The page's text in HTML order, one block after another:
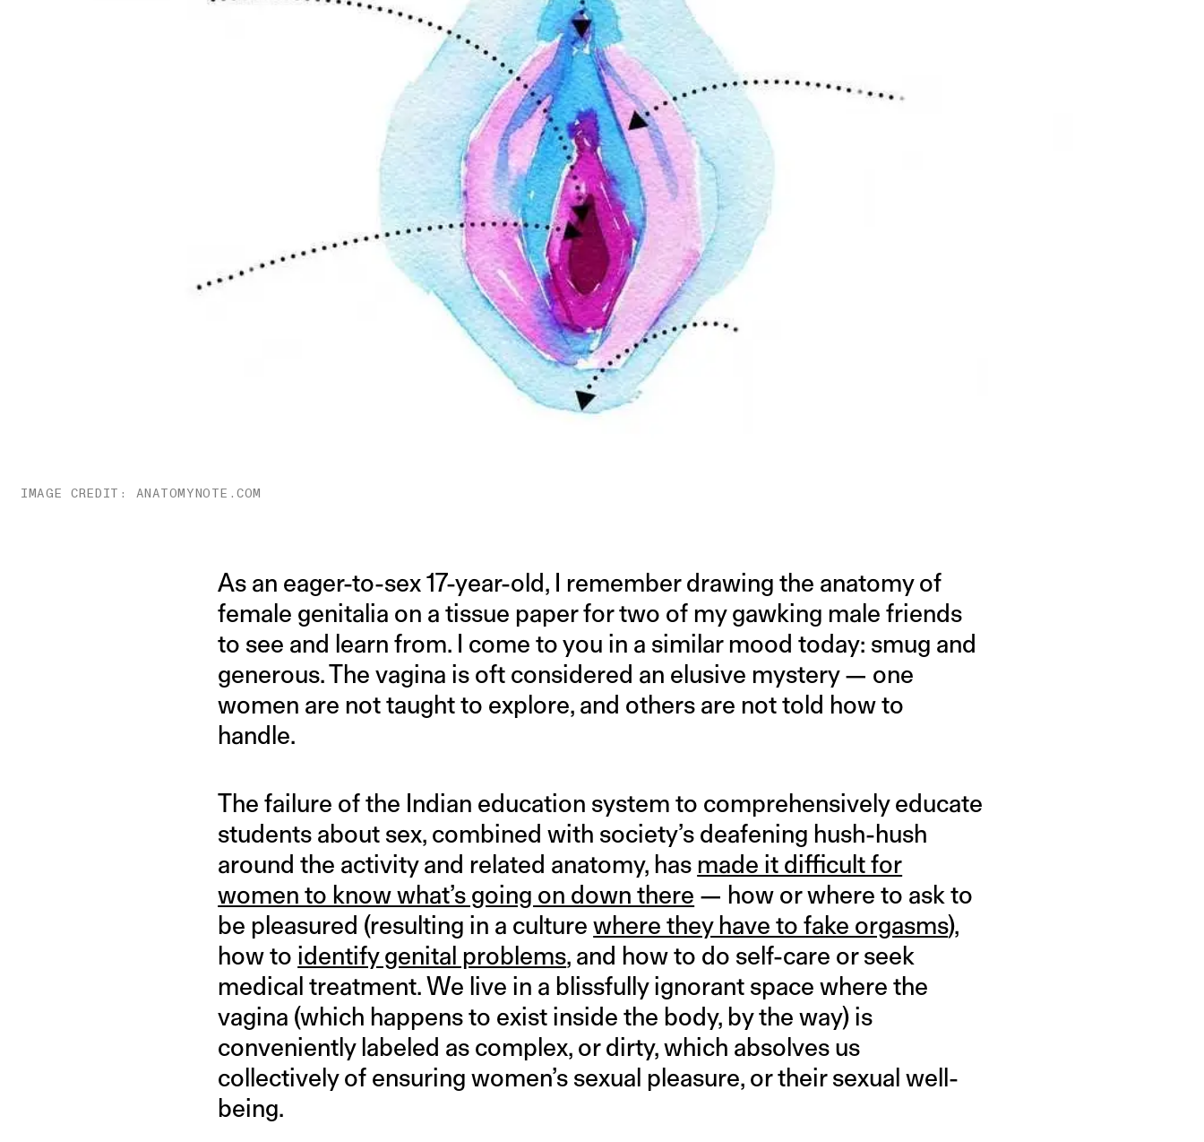
IMAGE CREDIT: ANATOMYNOTE.COM
As an eager-to-sex 17-year-old, I remember drawing the anatomy of
female genitalia on a tissue paper for two of my gawking male friends
to see and learn from. I come to you in a similar mood today: smug and
generous. The vagina is oft considered an elusive mystery — one
women are not taught to explore, and others are not told how to
handle.
The failure of the Indian education system to comprehensively educate
students about sex, combined with society’s deafening hush-hush
around the activity and related anatomy, has made it difficult for
women to know what’s going on down there — how or where to ask to
be pleasured (resulting in a culturewhere they have to fake orgasms),
how to identify genital problems, and how to do self-care or seek
medical treatment. We live in a blissfully ignorant space where the
vagina (which happens to exist inside the body, by the way) is
conveniently labeled as complex, or dirty, which absolves us
collectively of ensuring women’s sexual pleasure, or their sexual well-
being.